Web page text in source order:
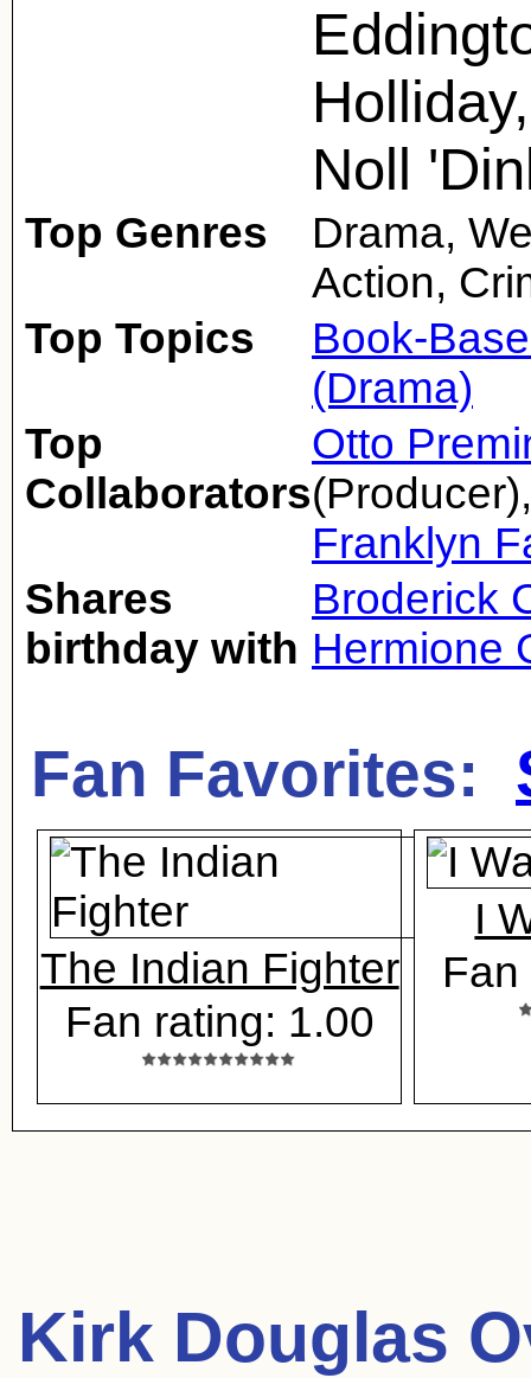
Noll
Top Genres
Drama,
Action,
Top Topics
Book-
(Drama)
Top
Collaborators
Otto
Franklyn
Shares
birthday with
Broderick
Hermione
Fan Favorites:
The Indian Fighter
Fan rating: 1.00
I
Kirk Douglas